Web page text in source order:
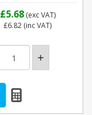
£5.68(exc VAT)
£6.82 (inc VAT)